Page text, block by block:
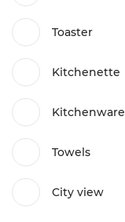
Toaster
Kitchenette
Kitchenware
Towels
City view